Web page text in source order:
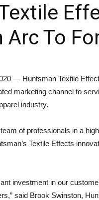
Arc To
— Huntsman Textile
marketing channel to
industry.
of professionals in a
Textile Effects
investment in our
said Brook Swinston,